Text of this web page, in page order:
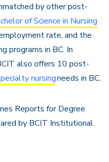
by other post-
of Science in Nursing
rate, and the
programs in BC. In
also offers 10 post-
nursingneeds in BC.
Reports for Degree
by BCIT Institutional